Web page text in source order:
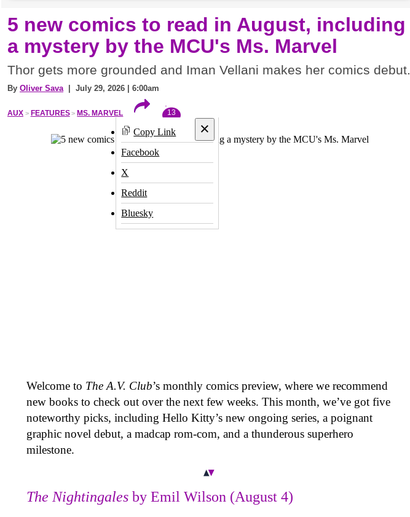
5 new comics to read in August, including
a mystery by the MCU's Ms. Marvel
Thor gets more grounded and Iman Vellani makes her comics debut.
By Oliver Sava | July 29, 2026 | 6:00am
AUX FEATURES MS. MARVEL
×
Copy Link
Facebook
X
Reddit
Bluesky
13
Welcome to The A.V. Club’s monthly comics preview, where we recommend
new books to check out over the next few weeks. This month, we’ve got five
noteworthy picks, including Hello Kitty’s new ongoing series, a poignant
graphic novel debut, a madcap rom-com, and a thunderous superhero
milestone.
The Nightingalesby Emil Wilson (August 4)